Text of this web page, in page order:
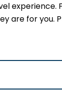
are for you.